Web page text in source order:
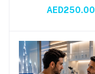
AED250.00